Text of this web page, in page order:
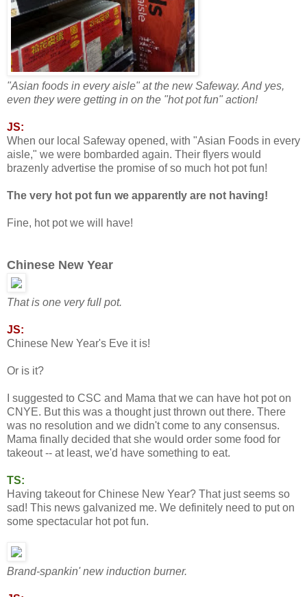
"Asian foods in every aisle" at the new Safeway. And yes,
even they were getting in on the "hot pot fun" action!
JS:
When our local Safeway opened, with "Asian Foods in every
aisle," we were bombarded again. Their flyers would
brazenly advertise the promise of so much hot pot fun!
The very hot pot fun we apparently are not having!
Fine, hot pot we will have!
Chinese New Year
That is one very full pot.
JS:
Chinese New Year's Eve it is!
Or is it?
I suggested to CSC and Mama that we can have hot pot on
CNYE. But this was a thought just thrown out there. There
was no resolution and we didn't come to any consensus.
Mama finally decided that she would order some food for
takeout -- at least, we'd have something to eat.
TS:
Having takeout for Chinese New Year? That just seems so
sad! This news galvanized me. We definitely need to put on
some spectacular hot pot fun.
Brand-spankin' new induction burner.